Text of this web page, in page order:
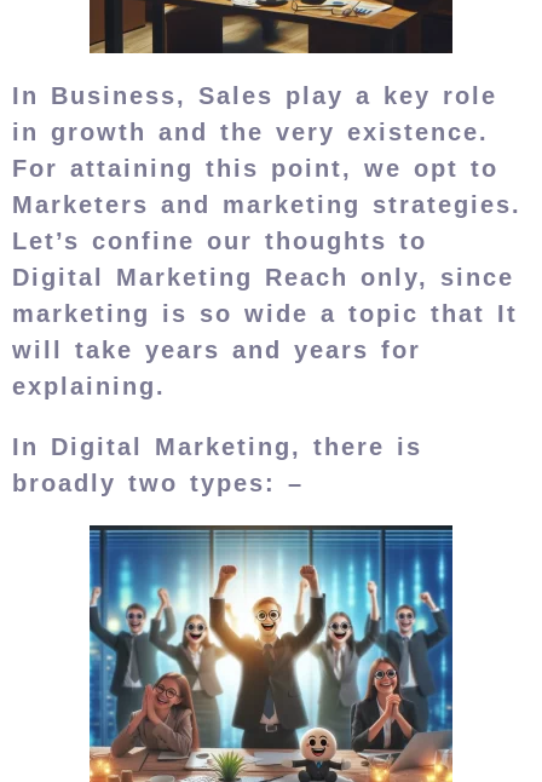
In Business, Sales play a key role
in growth and the very existence.
For attaining this point, we opt to
Marketers and marketing strategies.
Let’s confine our thoughts to
Digital Marketing Reach only, since
marketing is so wide a topic that It
will take years and years for
explaining.
In Digital Marketing, there is
broadly two types: –